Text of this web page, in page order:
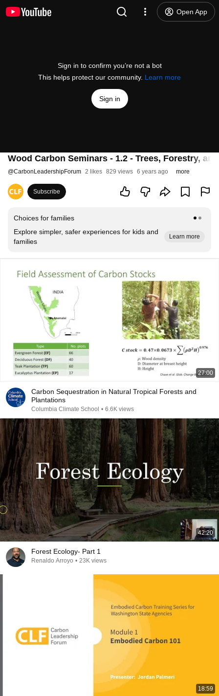
Open App
Sign in to confirm you’re not a bot
This helps protect our community. Learn more
Sign in
Wood Carbon Seminars - 1.2 - Trees, Forestry,
@CarbonLeadershipForum 2 likes 829 views 6 years ago more
Subscribe
Choices for families
Explore simpler, safer experiences for kids and
families
Learn more
27:00
Carbon Sequestration in Natural Tropical Forests and
Plantations
Columbia Climate School • 6.6K views
42:20
Forest Ecology- Part 1
Renaldo Arroyo • 23K views
18:59